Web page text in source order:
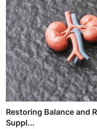
Restoring Balance and
Suppl...